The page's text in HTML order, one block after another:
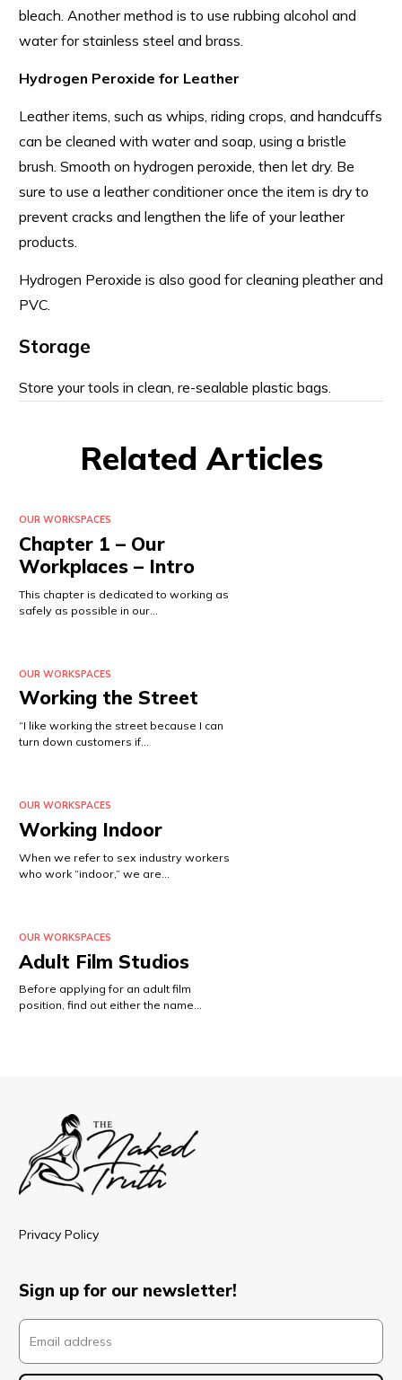
bleach. Another method is to use rubbing alcohol and
water for stainless steel and brass.
Hydrogen Peroxide for Leather
Leather items, such as whips, riding crops, and handcuffs
can be cleaned with water and soap, using a bristle
brush. Smooth on hydrogen peroxide, then let dry. Be
sure to use a leather conditioner once the item is dry to
prevent cracks and lengthen the life of your leather
products.
Hydrogen Peroxide is also good for cleaning pleather and
PVC.
Storage
Store your tools in clean, re-sealable plastic bags.
Related Articles
OUR WORKSPACES
Chapter 1 – Our
Workplaces – Intro
This chapter is dedicated to working as
safely as possible in our…
OUR WORKSPACES
Working the Street
“I like working the street because I can
turn down customers if…
OUR WORKSPACES
Working Indoor
When we refer to sex industry workers
who work “indoor,” we are…
OUR WORKSPACES
Adult Film Studios
Before applying for an adult film
position, find out either the name…
Privacy Policy
Sign up for our newsletter!